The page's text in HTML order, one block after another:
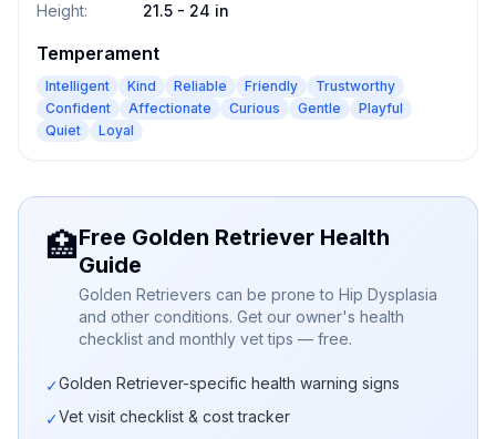
Height: 21.5 - 24 in
Temperament
Intelligent Kind Reliable Friendly
Trustworthy
Confident
Affectionate Curious Gentle
Playful
Quiet
Loyal
🏥Free Golden Retriever Health
Guide
Golden Retrievers can be prone to Hip Dysplasia
and other conditions. Get our owner's health
checklist and monthly vet tips — free.
✓Golden Retriever-specific health warning signs
✓Vet visit checklist & cost tracker